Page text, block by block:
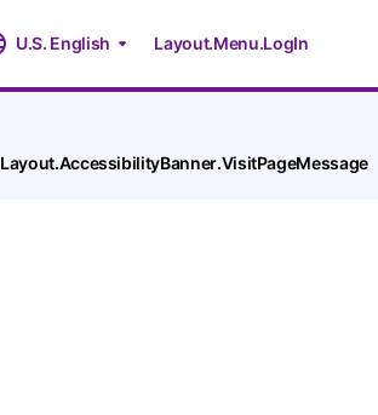
U.S. English Layout.Menu.LogIn
Layout.AccessibilityBanner.VisitPageMessage